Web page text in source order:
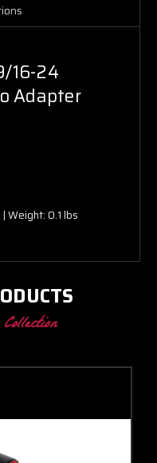
16-24
Adapter
Weight: 0.1 lbs